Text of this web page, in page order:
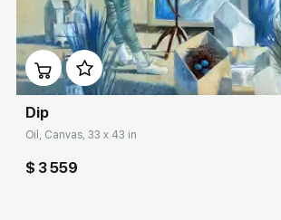
Домен:
Dip
Oil, Canvas, 33 x 43 in
$ 3 559